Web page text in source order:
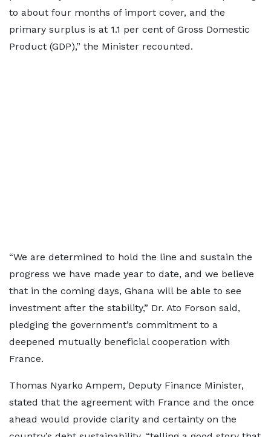
to about four months of import cover, and the
primary surplus is at 1.1 per cent of Gross Domestic
Product (GDP),” the Minister recounted.
“We are determined to hold the line and sustain the
progress we have made year to date, and we believe
that in the coming days, Ghana will be able to see
investment after the stability,” Dr. Ato Forson said,
pledging the government’s commitment to a
deepened mutually beneficial cooperation with
France.
Thomas Nyarko Ampem, Deputy Finance Minister,
stated that the agreement with France and the once
ahead would provide clarity and certainty on the